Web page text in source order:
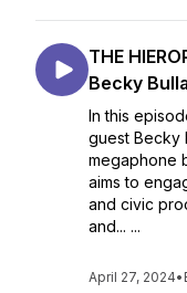
THE
Becky
In this
guest Becky
megaphone
aims to
and civic
and... ...
April 27, 2024•